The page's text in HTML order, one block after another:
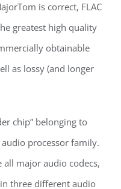
is correct, FLAC
greatest high quality
obtainable
as lossy (and longer
chip” belonging to
audio processor family.
major audio codecs,
three different audio